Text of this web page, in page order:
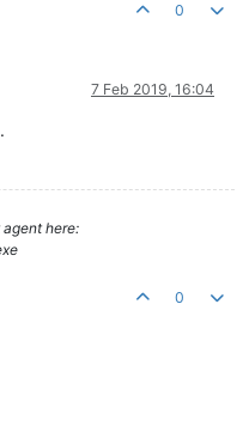
0
7 Feb 2019, 16:04
here:
0